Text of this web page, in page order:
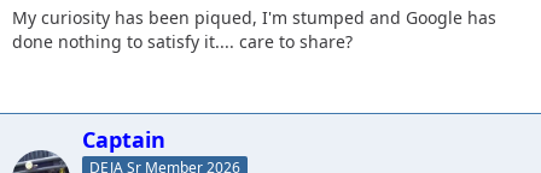
My curiosity has been piqued, I'm stumped and Google has
done nothing to satisfy it.... care to share?
Captain
DEJA Sr Member 2026